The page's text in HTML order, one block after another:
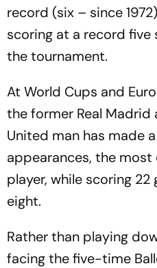
record (six – since
scoring at a record
the tournament.
At World Cups and
the former Real Madrid
United man has made
appearances, the most
player, while scoring
eight.
Rather than playing
facing the five-time